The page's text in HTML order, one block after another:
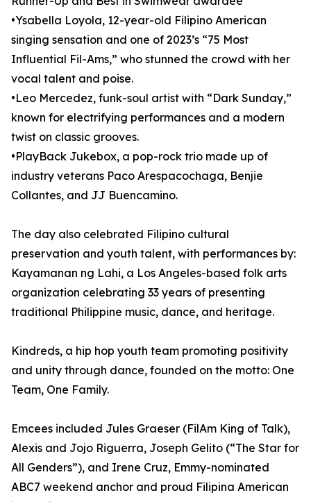
•Ysabella Loyola, 12-year-old Filipino American
singing sensation and one of 2023’s “75 Most
Influential Fil-Ams,” who stunned the crowd with her
vocal talent and poise.
•Leo Mercedez, funk-soul artist with “Dark Sunday,”
known for electrifying performances and a modern
twist on classic grooves.
•PlayBack Jukebox, a pop-rock trio made up of
industry veterans Paco Arespacochaga, Benjie
Collantes, and JJ Buencamino.
The day also celebrated Filipino cultural
preservation and youth talent, with performances by:
Kayamanan ng Lahi, a Los Angeles-based folk arts
organization celebrating 33 years of presenting
traditional Philippine music, dance, and heritage.
Kindreds, a hip hop youth team promoting positivity
and unity through dance, founded on the motto: One
Team, One Family.
Emcees included Jules Graeser (FilAm King of Talk),
Alexis and Jojo Riguerra, Joseph Gelito (“The Star for
All Genders”), and Irene Cruz, Emmy-nominated
ABC7 weekend anchor and proud Filipina American